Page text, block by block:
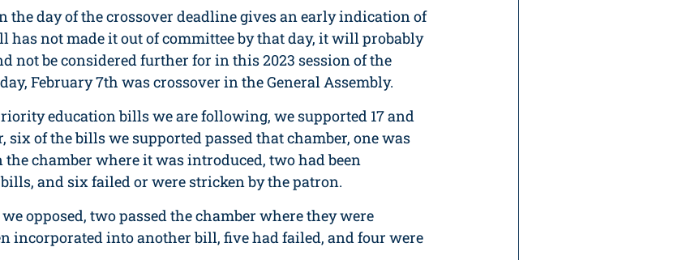
the day of the crossover deadline gives an early indication of
has not made it out of committee by that day, it will probably
not be considered further for in this 2023 session of the
February 7th was crossover in the General Assembly.
education bills we are following, we supported 17 and
six of the bills we supported passed that chamber, one was
chamber where it was introduced, two had been
and six failed or were stricken by the patron.
opposed, two passed the chamber where they were
incorporated into another bill, five had failed, and four were